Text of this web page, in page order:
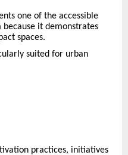
one of the accessible
it demonstrates
spaces.
suited for urban
practices, initiatives